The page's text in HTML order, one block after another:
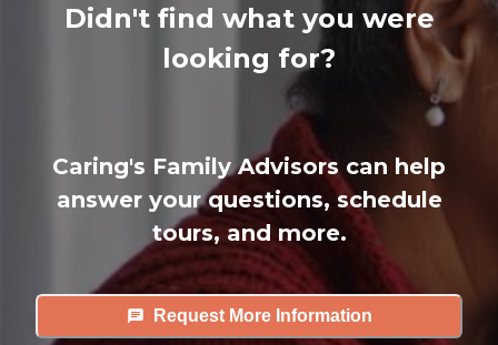
Didn't find what you were
looking for?
Caring's Family Advisors can help
answer your questions, schedule
tours, and more.
Request More Information